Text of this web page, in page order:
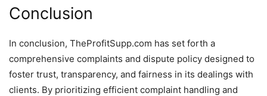
Conclusion
In conclusion, TheProfitSupp.com has set forth a
comprehensive complaints and dispute policy designed to
foster trust, transparency, and fairness in its dealings with
clients. By prioritizing efficient complaint handling and